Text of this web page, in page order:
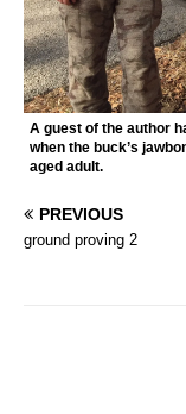
A guest of the author
when the buck’s
aged adult.
PREVIOUS
ground proving 2